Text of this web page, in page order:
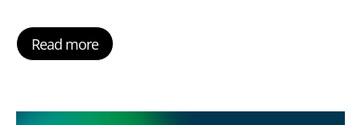
Read more